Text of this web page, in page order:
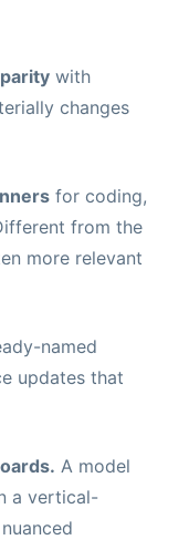
with
changes
for coding,
from the
more relevant
named
updates that
A model
a vertical-